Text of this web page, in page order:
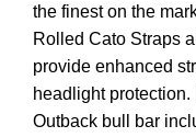
the finest on the
Rolled Cato Straps
provide enhanced
headlight
Outback bull bar